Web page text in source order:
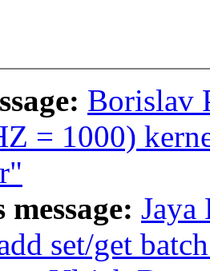
Borislav
= 1000)
set/get